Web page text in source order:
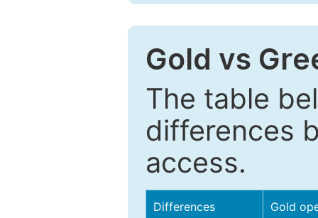
Gold vs
The table
differences
access.
Differences Gold